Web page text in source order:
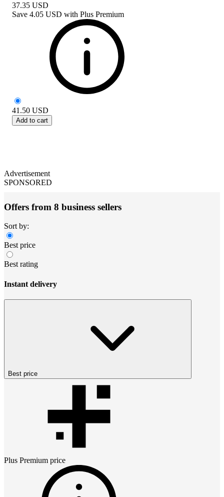
37.35 USD
Save 4.05 USD with Plus Premium
41.50 USD
Add to cart
Advertisement
SPONSORED
Offers from 8 business sellers
Sort by:
Best price
Best rating
Instant delivery
Best price
Plus Premium price